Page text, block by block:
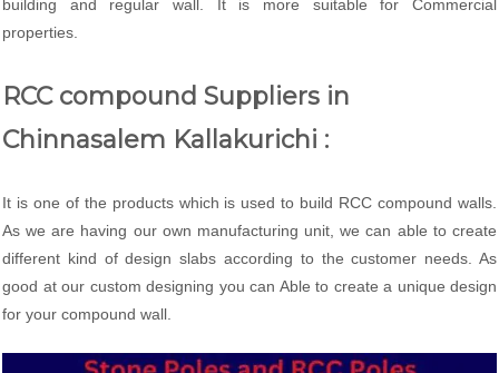
building and regular wall. It is more suitable for Commercial
properties.
RCC compound Suppliers in
Chinnasalem Kallakurichi :
It is one of the products which is used to build RCC compound walls.
As we are having our own manufacturing unit, we can able to create
different kind of design slabs according to the customer needs. As
good at our custom designing you can Able to create a unique design
for your compound wall.